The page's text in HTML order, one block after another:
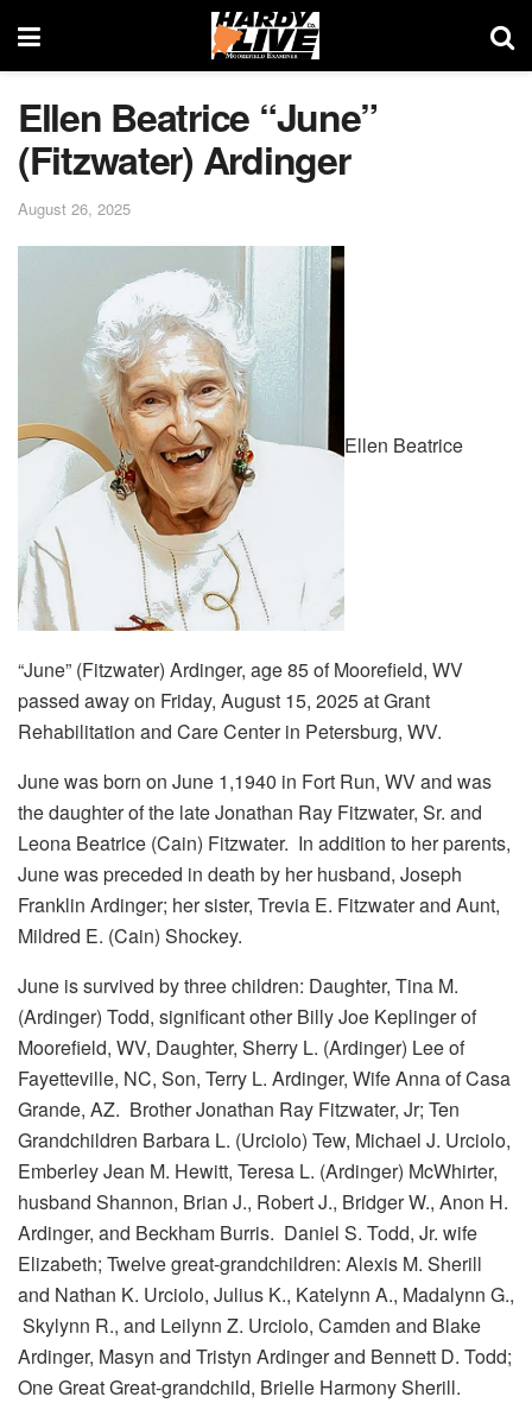
Ellen Beatrice “June”
(Fitzwater) Ardinger
August 26, 2025
Ellen Beatrice
“June” (Fitzwater) Ardinger, age 85 of Moorefield, WV
passed away on Friday, August 15, 2025 at Grant
Rehabilitation and Care Center in Petersburg, WV.
June was born on June 1,1940 in Fort Run, WV and was
the daughter of the late Jonathan Ray Fitzwater, Sr. and
Leona Beatrice (Cain) Fitzwater. In addition to her parents,
June was preceded in death by her husband, Joseph
Franklin Ardinger; her sister, Trevia E. Fitzwater and Aunt,
Mildred E. (Cain) Shockey.
June is survived by three children: Daughter, Tina M.
(Ardinger) Todd, significant other Billy Joe Keplinger of
Moorefield, WV, Daughter, Sherry L. (Ardinger) Lee of
Fayetteville, NC, Son, Terry L. Ardinger, Wife Anna of Casa
Grande, AZ. Brother Jonathan Ray Fitzwater, Jr; Ten
Grandchildren Barbara L. (Urciolo) Tew, Michael J. Urciolo,
Emberley Jean M. Hewitt, Teresa L. (Ardinger) McWhirter,
husband Shannon, Brian J., Robert J., Bridger W., Anon H.
Ardinger, and Beckham Burris. Daniel S. Todd, Jr. wife
Elizabeth; Twelve great-grandchildren: Alexis M. Sherill
and Nathan K. Urciolo, Julius K., Katelynn A., Madalynn G.,
Skylynn R., and Leilynn Z. Urciolo, Camden and Blake
Ardinger, Masyn and Tristyn Ardinger and Bennett D. Todd;
One Great Great-grandchild, Brielle Harmony Sherill.